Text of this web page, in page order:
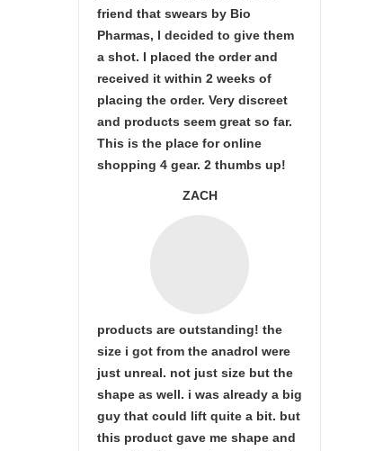
friend that swears by Bio
Pharmas, I decided to give them
a shot. I placed the order and
received it within 2 weeks of
placing the order. Very discreet
and products seem great so far.
This is the place for online
shopping 4 gear. 2 thumbs up!
ZACH
products are outstanding! the
size i got from the anadrol were
just unreal. not just size but the
shape as well. i was already a big
guy that could lift quite a bit. but
this product gave me shape and